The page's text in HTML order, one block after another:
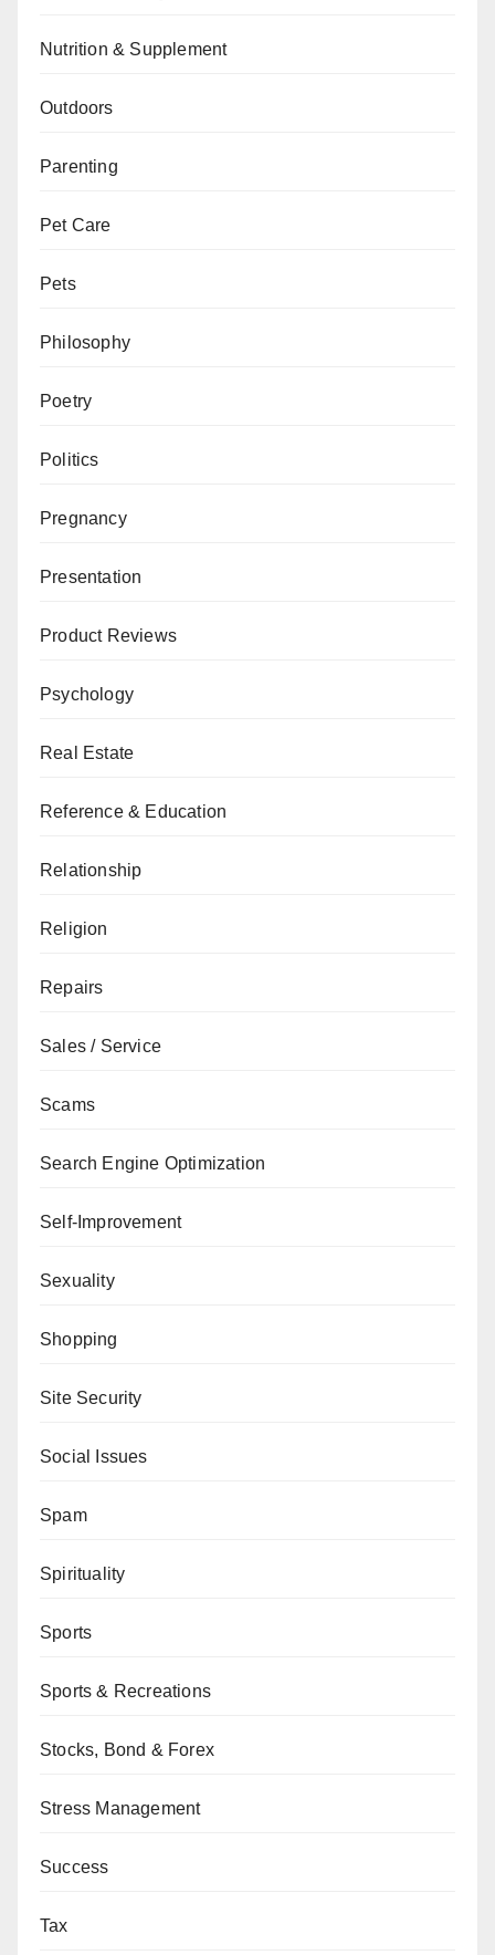
Nutrition & Supplement
Outdoors
Parenting
Pet Care
Pets
Philosophy
Poetry
Politics
Pregnancy
Presentation
Product Reviews
Psychology
Real Estate
Reference & Education
Relationship
Religion
Repairs
Sales / Service
Scams
Search Engine Optimization
Self-Improvement
Sexuality
Shopping
Site Security
Social Issues
Spam
Spirituality
Sports
Sports & Recreations
Stocks, Bond & Forex
Stress Management
Success
Tax